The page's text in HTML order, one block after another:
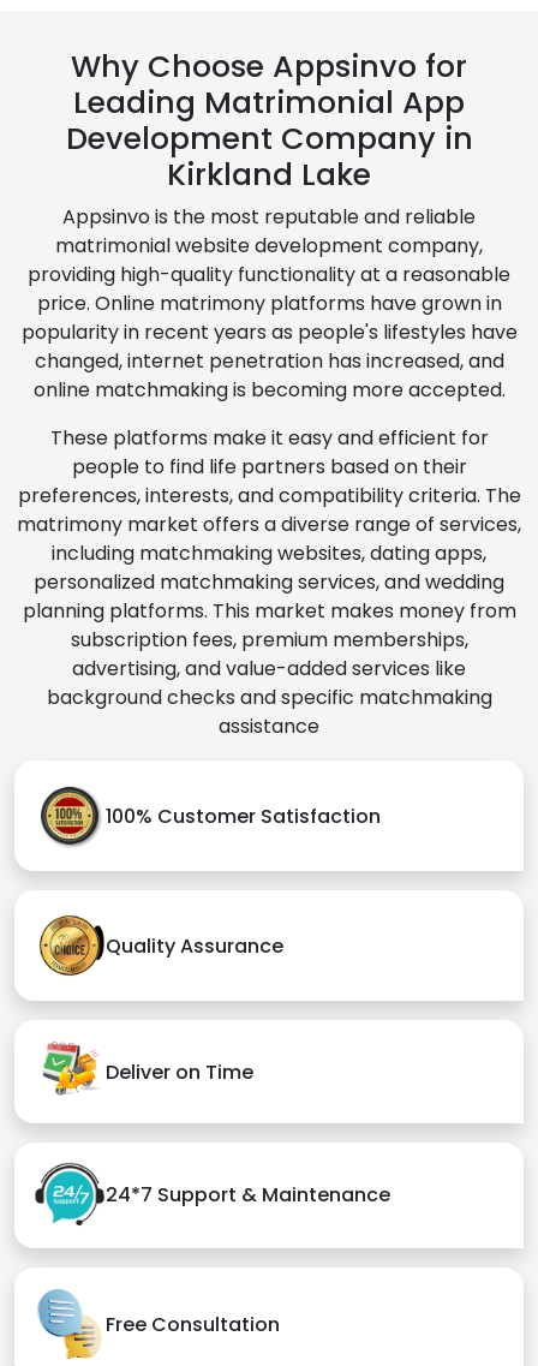
Why Choose Appsinvo for
Leading Matrimonial App
Development Company in
Kirkland Lake
Appsinvo is the most reputable and reliable
matrimonial website development company,
providing high-quality functionality at a reasonable
price. Online matrimony platforms have grown in
popularity in recent years as people's lifestyles have
changed, internet penetration has increased, and
online matchmaking is becoming more accepted.
These platforms make it easy and efficient for
people to find life partners based on their
preferences, interests, and compatibility criteria. The
matrimony market offers a diverse range of services,
including matchmaking websites, dating apps,
personalized matchmaking services, and wedding
planning platforms. This market makes money from
subscription fees, premium memberships,
advertising, and value-added services like
background checks and specific matchmaking
assistance
100% Customer Satisfaction
Quality Assurance
Deliver on Time
24*7 Support & Maintenance
Free Consultation